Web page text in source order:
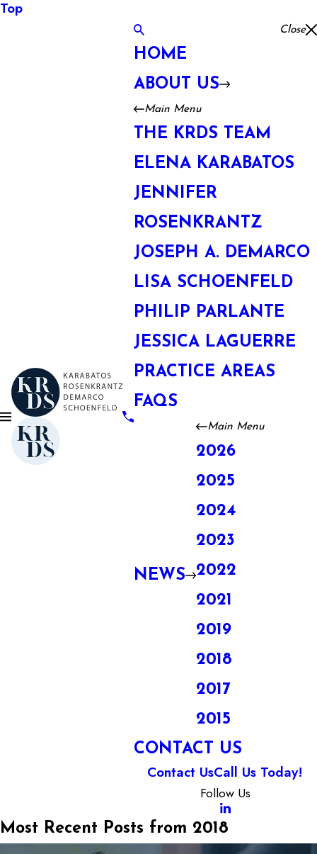
Top
Close
HOME
ABOUT US
Main Menu
THE KRDS TEAM
ELENA KARABATOS
JENNIFER
ROSENKRANTZ
JOSEPH A. DEMARCO
LISA SCHOENFELD
PHILIP PARLANTE
JESSICA LAGUERRE
PRACTICE AREAS
FAQS
NEWS
Main Menu
2026
2025
2024
2023
2022
2021
2019
2018
2017
2015
CONTACT US
Contact UsCall Us Today!
Follow Us
Most Recent Posts from 2018